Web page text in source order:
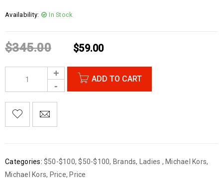
Availability: In Stock
$345.00 $59.00
ADD TO CART
Categories: $50-$100,$50-$100, Brands, Ladies , Michael Kors,
Michael Kors, Price, Price